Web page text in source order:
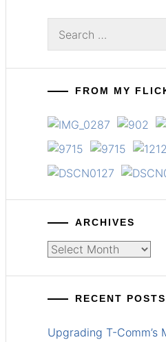
for:
FROM MY
ARCHIVES
Archives
RECENT POSTS
Upgrading T-Comm’s